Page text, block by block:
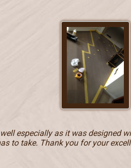
especially as it was designed
to take. Thank you for your